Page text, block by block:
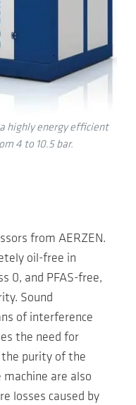
highly energy efficient
4 to 10.5 bar.
from AERZEN.
oil-free in
0, and PFAS-free,
Sound
of interference
the need for
purity of the
are also
losses caused by